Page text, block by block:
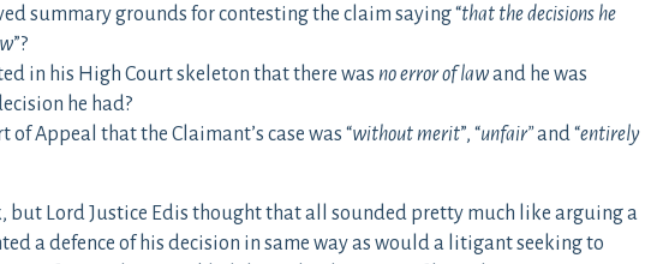
summary grounds for contesting the claim saying “that the decisions he
”?
in his High Court skeleton that there was no error of lawand he was
he had?
of Appeal that the Claimant’s case was “without merit”, “unfair”and “entirely
but Lord Justice Edis thought that all sounded pretty much like arguing a
a defence of his decision in same way as would a litigant seeking to